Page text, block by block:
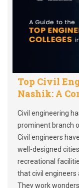
Top Civil
Nashik: A
Civil engineering
prominent branch
Civil engineers
well-designed
recreational
that civil engineers
They work